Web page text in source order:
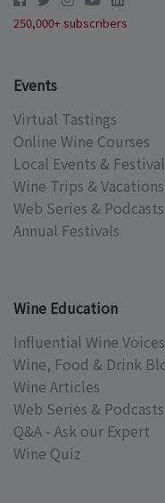
250,000+ subscribers
Events
Virtual Tastings
Online Wine Courses
Local Events &
Wine Trips & Vacations
Web Series & Podcasts
Annual Festivals
Wine Education
Influential Wine Voices
Wine, Food & Drink
Wine Articles
Web Series & Podcasts
Q&A - Ask our Expert
Wine Quiz